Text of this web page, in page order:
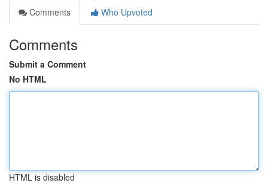
Comments
Who Upvoted
Comments
Submit a Comment
No HTML
HTML is disabled